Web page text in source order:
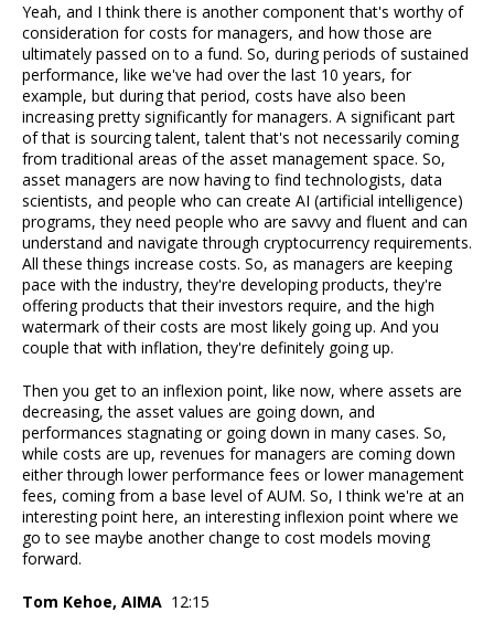
Yeah, and I think there is another component that's worthy of
consideration for costs for managers, and how those are
ultimately passed on to a fund. So, during periods of sustained
performance, like we've had over the last 10 years, for
example, but during that period, costs have also been
increasing pretty significantly for managers. A significant part
of that is sourcing talent, talent that's not necessarily coming
from traditional areas of the asset management space. So,
asset managers are now having to find technologists, data
scientists, and people who can create AI (artificial intelligence)
programs, they need people who are savvy and fluent and can
understand and navigate through cryptocurrency requirements.
All these things increase costs. So, as managers are keeping
pace with the industry, they're developing products, they're
offering products that their investors require, and the high
watermark of their costs are most likely going up. And you
couple that with inflation, they're definitely going up.
Then you get to an inflexion point, like now, where assets are
decreasing, the asset values are going down, and
performances stagnating or going down in many cases. So,
while costs are up, revenues for managers are coming down
either through lower performance fees or lower management
fees, coming from a base level of AUM. So, I think we're at an
interesting point here, an interesting inflexion point where we
go to see maybe another change to cost models moving
forward.
Tom Kehoe, AIMA 12:15